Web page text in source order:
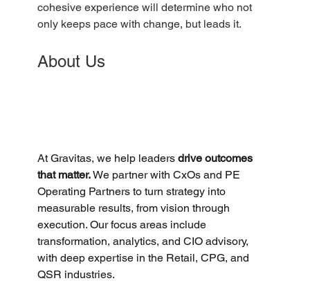
cohesive experience will determine who not
only keeps pace with change, but leads it.
About Us
At Gravitas, we help leaders drive outcomes
that matter. We partner with CxOs and PE
Operating Partners to turn strategy into
measurable results, from vision through
execution. Our focus areas include
transformation, analytics, and CIO advisory,
with deep expertise in the Retail, CPG, and
QSR industries.